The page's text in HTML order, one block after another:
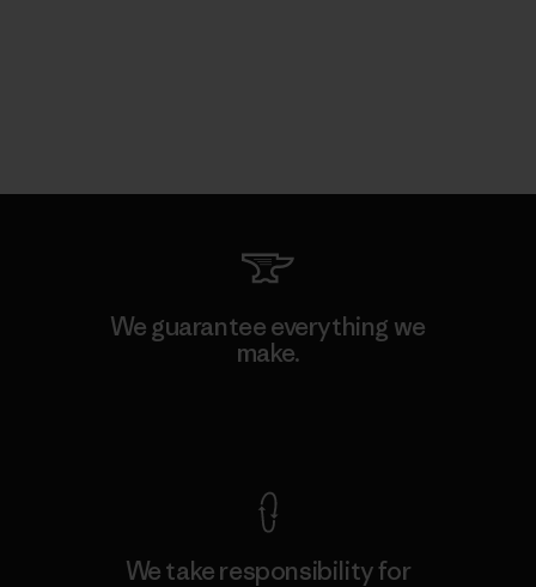
We guarantee everything we
make.
We take responsibility for